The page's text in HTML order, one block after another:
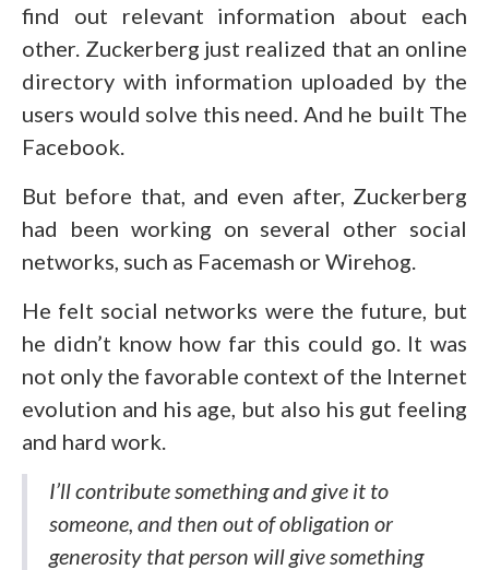
find out relevant information about each
other. Zuckerberg just realized that an online
directory with information uploaded by the
users would solve this need. And he built The
Facebook.
But before that, and even after, Zuckerberg
had been working on several other social
networks, such as Facemash or Wirehog.
He felt social networks were the future, but
he didn’t know how far this could go. It was
not only the favorable context of the Internet
evolution and his age, but also his gut feeling
and hard work.
I’ll contribute something and give it to
someone, and then out of obligation or
generosity that person will give something